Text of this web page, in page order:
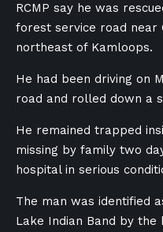
RCMP say he was
forest service road near
northeast of Kamloops.
He had been driving on
road and rolled down a
He remained trapped
missing by family two
hospital in serious
The man was identified
Lake Indian Band by the